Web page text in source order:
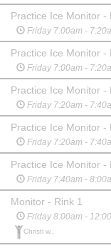
Practice Ice Monitor -
Friday 7:00am -
Practice Ice Monitor -
Friday 7:00am -
Practice Ice Monitor -
Friday 7:20am -
Practice Ice Monitor -
Friday 7:20am -
Practice Ice Monitor -
Friday 7:40am -
Monitor - Rink 1
Friday 8:00am -
Christi w.,